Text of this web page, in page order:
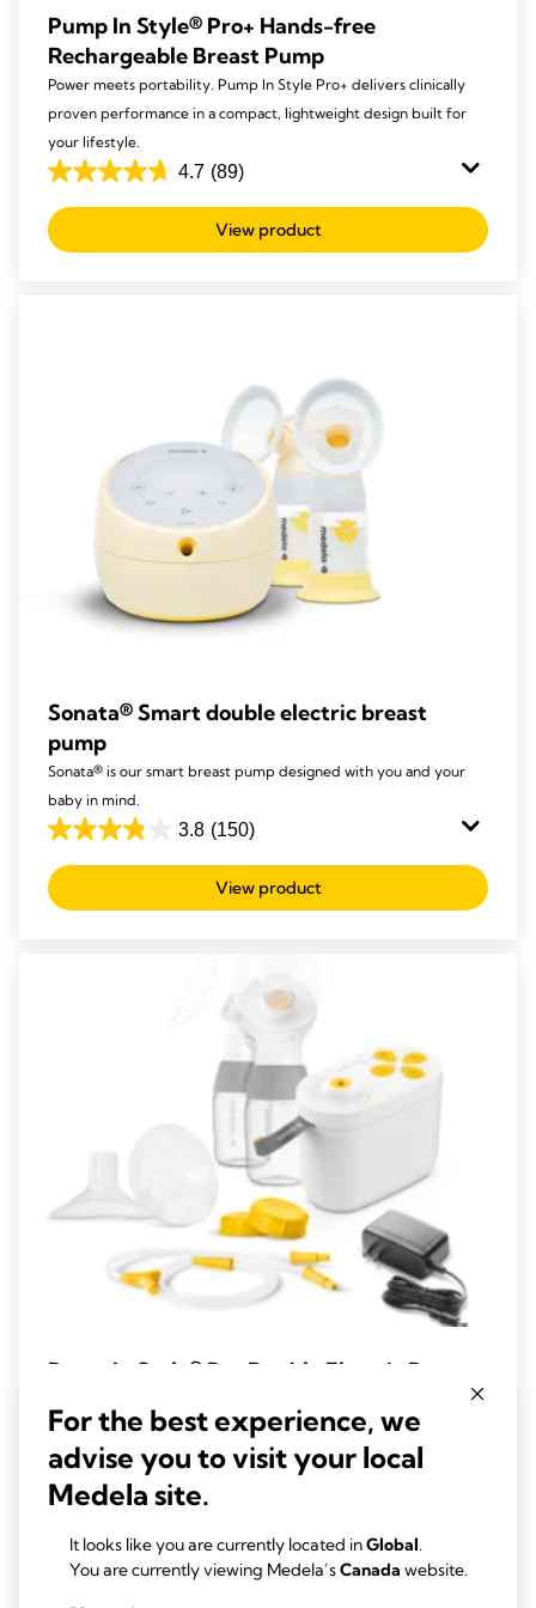
Pump In Style® Pro+ Hands-free
Rechargeable Breast Pump
Power meets portability. Pump In Style Pro+ delivers clinically
proven performance in a compact, lightweight design built for
your lifestyle.
4.7 (89)
4.7
out
of
View product
Sonata® Smart double electric breast
pump
Sonata® is our smart breast pump designed with you and your
baby in mind.
3.8 (150)
3.8
out
of
View product
Pump In Style® Pro Double Electric Breast
Experience advanced, clinically proven performance with the
new Pump In Style Pro, designed to provide efficient milk
removal and enhanced comfort.
out
View product
For the best experience, we
advise you to visit your local
Medela site.
It looks like you are currently located inGlobal.
You are currently viewing Medela’sCanada website.